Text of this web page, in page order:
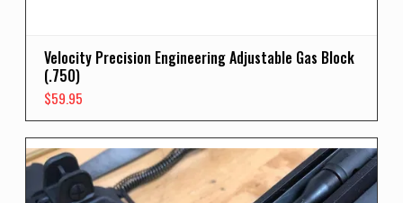
Velocity Precision Engineering Adjustable Gas Block
(.750)
$59.95